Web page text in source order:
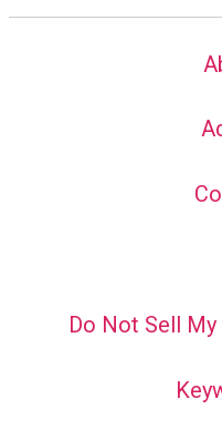
Do Not Sell